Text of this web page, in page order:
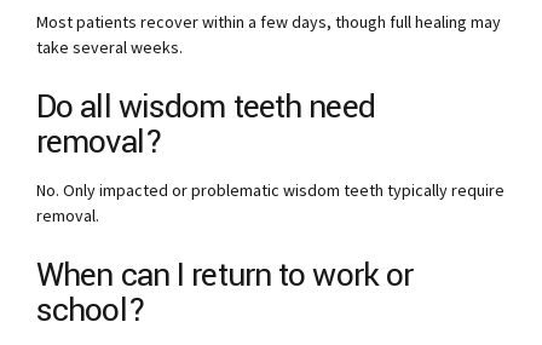
Most patients recover within a few days, though full healing may
take several weeks.
Do all wisdom teeth need
removal?
No. Only impacted or problematic wisdom teeth typically require
removal.
When can I return to work or
school?